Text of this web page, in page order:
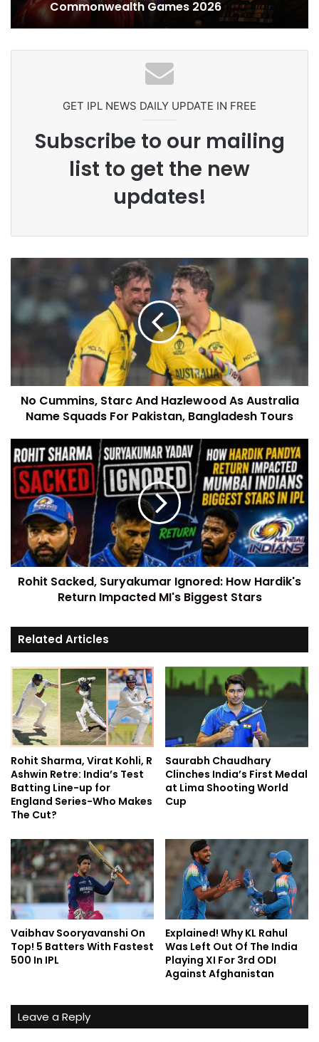
Headbutting Opponent In
Commonwealth Games 2026
Pakistan Players After Trinidad Test
GET IPL NEWS DAILY UPDATE IN FREE
Subscribe to our mailing
list to get the new
updates!
No Cummins, Starc And Hazlewood As Australia
Name Squads For Pakistan, Bangladesh Tours
Rohit Sacked, Suryakumar Ignored: How Hardik's
Return Impacted MI's Biggest Stars
Related Articles
Rohit Sharma, Virat Kohli, R
Ashwin Retre: India’s Test
Batting Line-up for
England Series-Who Makes
The Cut?
Saurabh Chaudhary
Clinches India’s First Medal
at Lima Shooting World
Cup
Vaibhav Sooryavanshi On
Top! 5 Batters With Fastest
500 In IPL
Explained! Why KL Rahul
Was Left Out Of The India
Playing XI For 3rd ODI
Against Afghanistan
Leave a Reply